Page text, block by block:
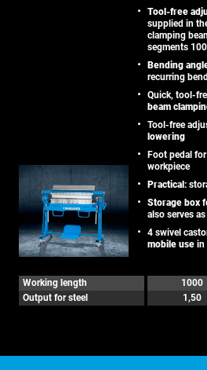
Tool-free
supplied in
clamping
segments
Bending
recurring
Quick, tool-
beam
Tool-free
lowering
Foot pedal for
workpiece
Practical:
Storage box
also serves
4 swivel
mobile use in
Working length 1000
Output for steel
1,50